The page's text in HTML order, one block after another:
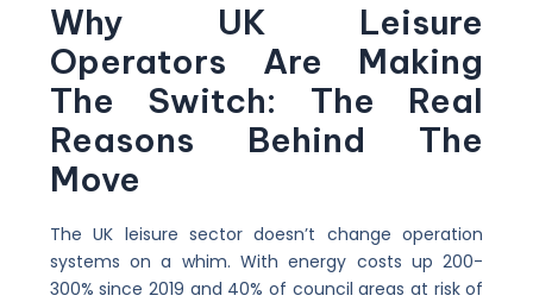
Why UK Leisure
Operators Are Making
The Switch: The Real
Reasons Behind The
Move
The UK leisure sector doesn’t change operation
systems on a whim. With energy costs up 200-
300% since 2019 and 40% of council areas at risk of